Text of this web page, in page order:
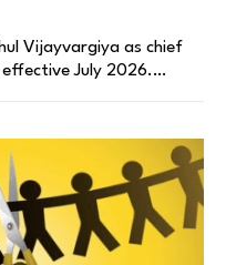
Vijayvargiya as chief
effective July 2026.…